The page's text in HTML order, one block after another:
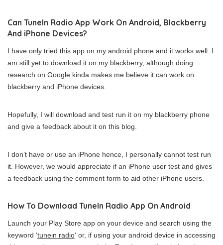
Can TuneIn Radio App Work On Android, Blackberry
And iPhone Devices?
I have only tried this app on my android phone and it works well. I
am still yet to download it on my blackberry, although doing
research on Google kinda makes me believe it can work on
blackberry and iPhone devices.
Hopefully, I will download and test run it on my blackberry phone
and give a feedback about it on this blog.
I don’t have or use an iPhone hence, I personally cannot test run
it. However, we would appreciate if an iPhone user test and gives
a feedback using the comment form to aid other iPhone users.
How To Download TuneIn Radio App On Android
Launch your Play Store app on your device and search using the
keyword ‘tunein radio‘ or, if using your android device in accessing